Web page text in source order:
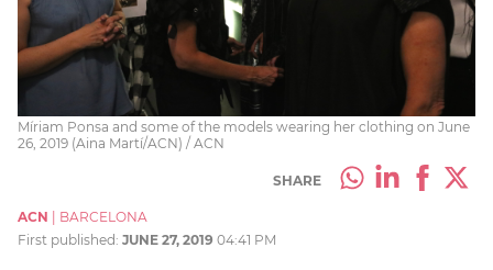
Míriam Ponsa and some of the models wearing her clothing on June
26, 2019 (Aina Martí/ACN) / ACN
SHARE
ACN
BARCELONA
First published: JUNE 27, 2019 04:41 PM